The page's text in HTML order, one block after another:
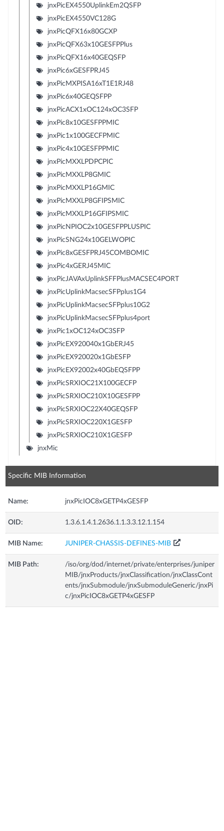
jnxPicEX4550UplinkEm2QSFP
jnxPicEX4550VC128G
jnxPicQFX16x80GCXP
jnxPicQFX63x10GESFPPlus
jnxPicQFX16x40GEQSFP
jnxPic6xGESFPRJ45
jnxPicMXPISA16xT1E1RJ48
jnxPic6x40GEQSFPP
jnxPicACX1xOC124xOC3SFP
jnxPic8x10GESFPPMIC
jnxPic1x100GECFPMIC
jnxPic4x10GESFPPMIC
jnxPicMXXLPDPCPIC
jnxPicMXXLP8GMIC
jnxPicMXXLP16GMIC
jnxPicMXXLP8GFIPSMIC
jnxPicMXXLP16GFIPSMIC
jnxPicNPIOC2x10GESFPPLUSPIC
jnxPicSNG24x10GELWOPIC
jnxPic8xGESFPRJ45COMBOMIC
jnxPic4xGERJ45MIC
jnxPicJAVAxUplinkSFFPlusMACSEC4PORT
jnxPicUplinkMacsecSFPplus1G4
jnxPicUplinkMacsecSFPplus10G2
jnxPicUplinkMacsecSFPplus4port
jnxPic1xOC124xOC3SFP
jnxPicEX920040x1GbERJ45
jnxPicEX920020x1GbESFP
jnxPicEX92002x40GbEQSFPP
jnxPicSRXIOC21X100GECFP
jnxPicSRXIOC210X10GESFPP
jnxPicSRXIOC22X40GEQSFP
jnxPicSRXIOC220X1GESFP
jnxPicSRXIOC210X1GESFP
jnxMic
Specific MIB Information
Name: jnxPicIOC8xGETP4xGESFP
OID: 1.3.6.1.4.1.2636.1.1.3.3.12.1.154
MIB Name: JUNIPER-CHASSIS-DEFINES-MIB
MIB Path:
/iso/org/dod/internet/private/enterprises/juniper
MIB/jnxProducts/jnxClassification/jnxClassCont
ents/jnxSubmodule/jnxSubmoduleGeneric/jnxPi
c/jnxPicIOC8xGETP4xGESFP